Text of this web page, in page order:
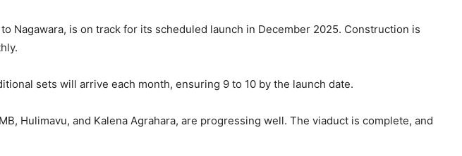
Nagawara, is on track for its scheduled launch in December 2025. Construction is
sets will arrive each month, ensuring 9 to 10 by the launch date.
Hulimavu, and Kalena Agrahara, are progressing well. The viaduct is complete, and